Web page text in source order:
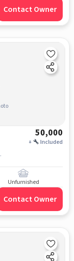
Contact Owner
50,000
+ Included
hyderabad
Unfurnished
Contact Owner